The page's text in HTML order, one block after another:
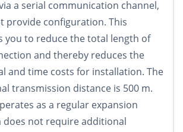
a serial communication channel,
provide configuration. This
you to reduce the total length of
and thereby reduces the
and time costs for installation. The
transmission distance is 500 m.
as a regular expansion
does not require additional